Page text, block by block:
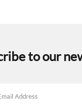
to our